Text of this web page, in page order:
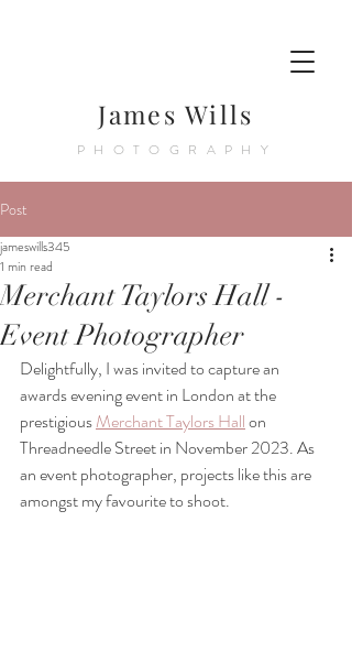
James Wills
PHOTOGRAPHY
Post
Merchant Taylors Hall -
Event Photographer
jameswills345
1 min read
Delightfully, I was invited to capture an
awards evening event in London at the
prestigious Merchant Taylors Hall on
Threadneedle Street in November 2023. As
an event photographer, projects like this are
amongst my favourite to shoot.